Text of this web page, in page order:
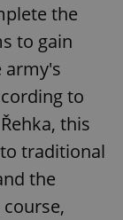
the
to gain
army's
to
this
traditional
the